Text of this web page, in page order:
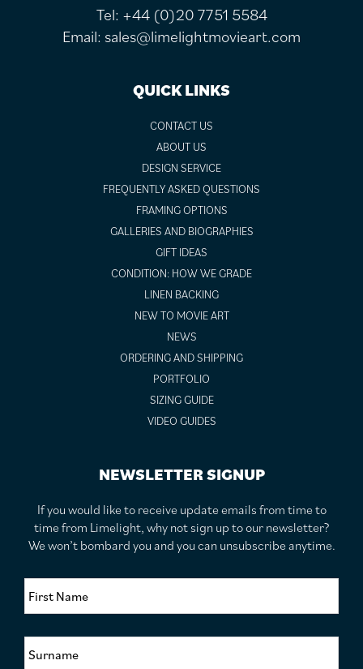
Tel: +44 (0)20 7751 5584
Email: sales@limelightmovieart.com
QUICK LINKS
CONTACT US
ABOUT US
DESIGN SERVICE
FREQUENTLY ASKED QUESTIONS
FRAMING OPTIONS
GALLERIES AND BIOGRAPHIES
GIFT IDEAS
CONDITION: HOW WE GRADE
LINEN BACKING
NEW TO MOVIE ART
NEWS
ORDERING AND SHIPPING
PORTFOLIO
SIZING GUIDE
VIDEO GUIDES
NEWSLETTER SIGNUP
If you would like to receive update emails from time to
time from Limelight, why not sign up to our newsletter?
We won’t bombard you and you can unsubscribe anytime.
F
t
N
S
u